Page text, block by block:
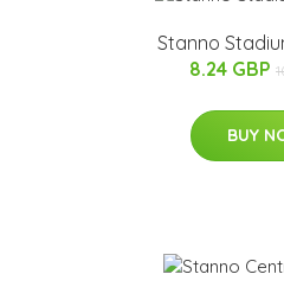
Stanno
8.24 GBP
BUY